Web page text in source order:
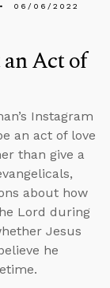
06/06/2022
Act of
Instagram
an act of love
than give a
about how
Lord during
Jesus
he